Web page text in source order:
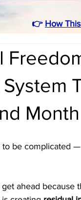
👉 How
Month
to be complicated
ahead because